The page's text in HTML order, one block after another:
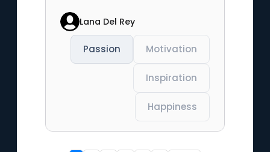
Lana Del Rey
Passion Motivation
Inspiration
Happiness